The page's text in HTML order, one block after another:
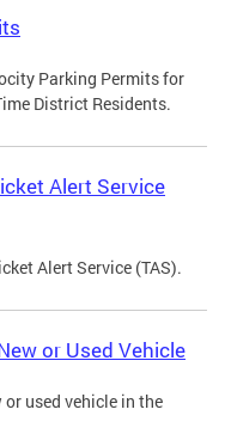
Parking Permits for
District Residents.
Alert Service
Alert Service (TAS).
or Used Vehicle
used vehicle in the